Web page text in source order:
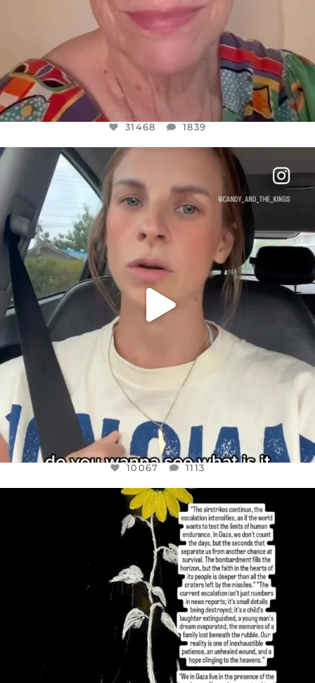
31468 1839
OFFICIALANNIELENNOX
DEAR FRIENDS,
BELIEVE IT OR NOT I’M ACTUALLY A
1113
10067 1113
OFFICIALANNIELENNOX
DEAR FRIENDS,
I’VE RUN OUT OF WORDS TODAY..
JUL 19
3079 356